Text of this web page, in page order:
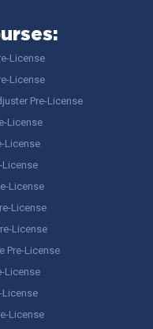
License
License
Pre-License
License
License
License
License
License
License
Pre-License
License
License
License